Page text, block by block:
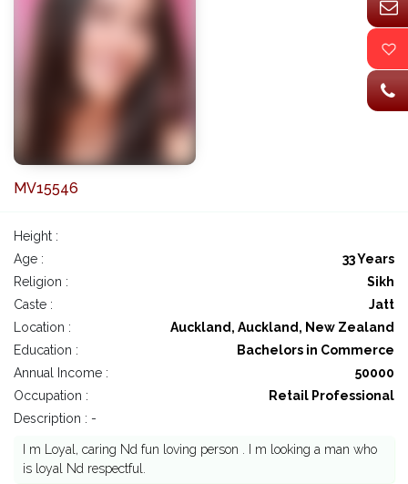
MV15546
Height :
Age :
33 Years
Religion :
Sikh
Caste :
Jatt
Location :
Auckland, Auckland, New Zealand
Education :
Bachelors in Commerce
Annual Income :
50000
Occupation :
Retail Professional
Description : -
I m Loyal, caring Nd fun loving person . I m looking a man who
is loyal Nd respectful.